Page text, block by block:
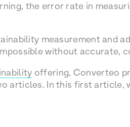
the error rate in
measurement and
without accurate,
offering, Converteo
articles. In this first article,